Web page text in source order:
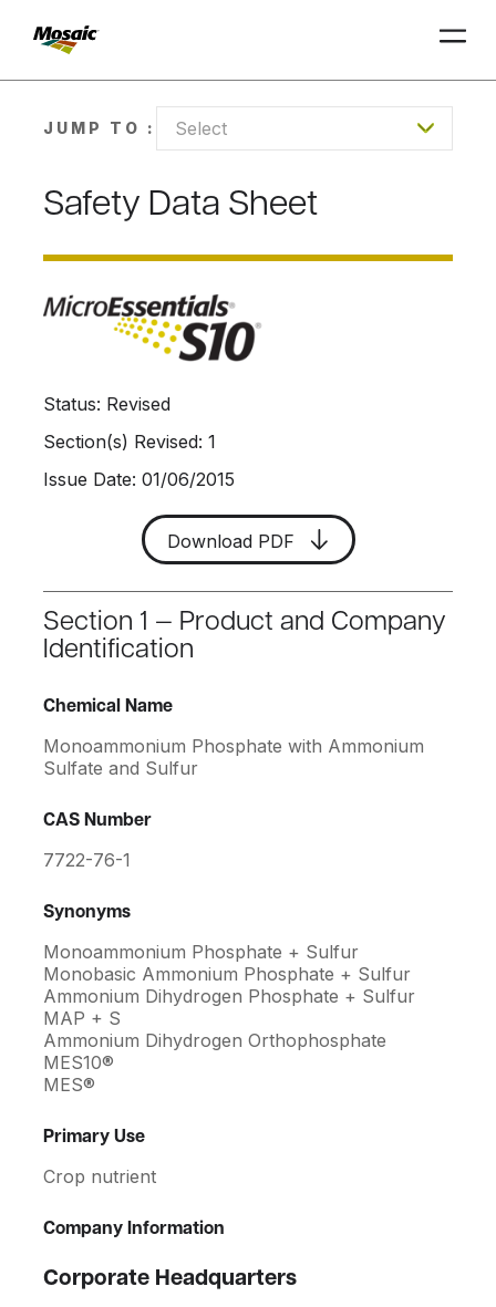
JUMP TO : Select
Safety Data Sheet
Status: Revised
Section(s) Revised: 1
Issue Date: 01/06/2015
Download PDF
Section 1 — Product and Company
Identification
Chemical Name
Monoammonium Phosphate with Ammonium
Sulfate and Sulfur
CAS Number
7722-76-1
Synonyms
Monoammonium Phosphate + Sulfur
Monobasic Ammonium Phosphate + Sulfur
Ammonium Dihydrogen Phosphate + Sulfur
MAP + S
Ammonium Dihydrogen Orthophosphate
MES10®
MES®
Primary Use
Crop nutrient
Company Information
Corporate Headquarters